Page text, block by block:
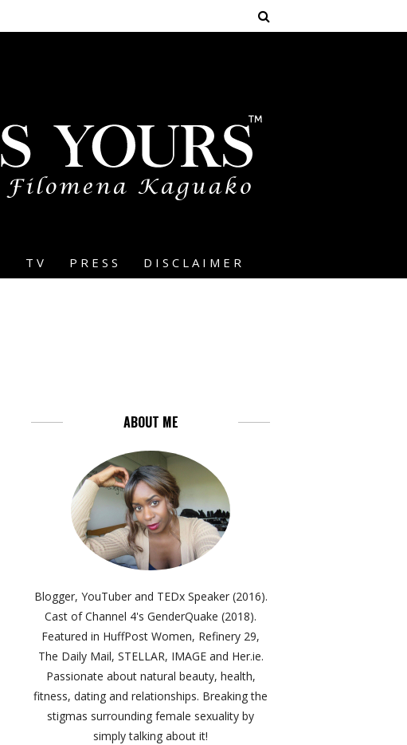
TV PRESS DISCLAIMER
ABOUT ME
Blogger, YouTuber and TEDx Speaker (2016).
Cast of Channel 4's GenderQuake (2018).
Featured in HuffPost Women, Refinery 29,
The Daily Mail, STELLAR, IMAGE and Her.ie.
Passionate about natural beauty, health,
fitness, dating and relationships. Breaking the
stigmas surrounding female sexuality by
simply talking about it!